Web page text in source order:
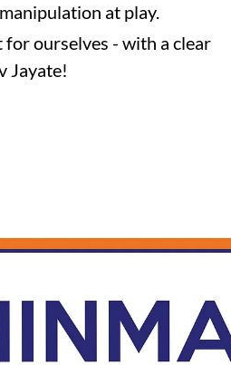
at play.
ourselves - with a clear
Jayate!